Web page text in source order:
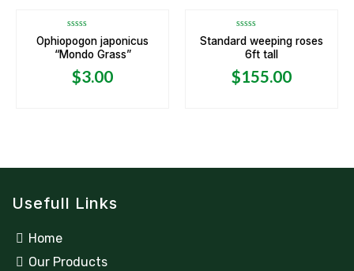
Rated
0
out
Ophiopogon japonicus
“Mondo Grass”
$3.00
Rated
0
out
5
Standard weeping roses
6ft tall
$155.00
Usefull Links
Home
Our Products